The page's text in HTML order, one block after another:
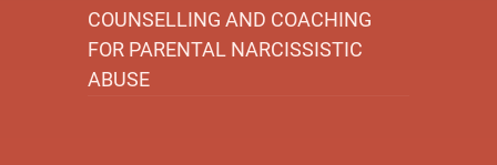
COUNSELLING AND COACHING
FOR PARENTAL NARCISSISTIC
ABUSE